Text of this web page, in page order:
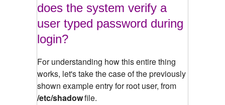
does the system verify a
user typed password during
login?
For understanding how this entire thing
works, let's take the case of the previously
shown example entry for root user, from
/etc/shadowfile.